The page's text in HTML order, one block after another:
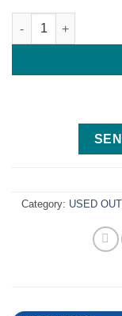
Evinrude E115SNL
Category: USED